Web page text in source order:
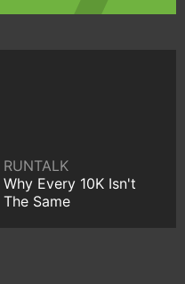
RUNTALK
Why Every 10K Isn't
The Same